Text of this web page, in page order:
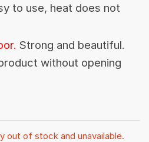
to use, heat does not
Strong and beautiful.
without opening
out of stock and unavailable.